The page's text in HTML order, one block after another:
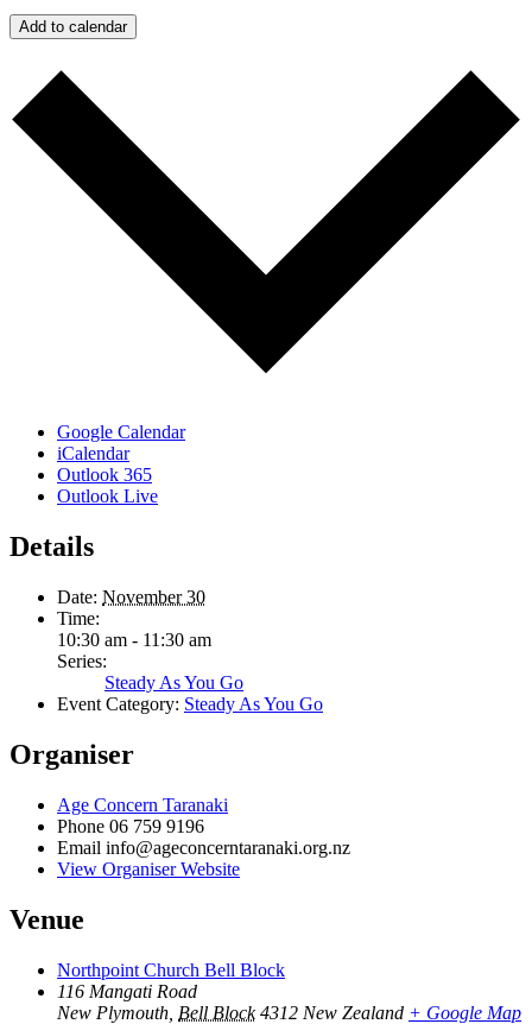
Add to calendar
Google Calendar
iCalendar
Outlook 365
Outlook Live
Details
Date: November 30
Time:
10:30 am - 11:30 am
Series:
Steady As You Go
Event Category: Steady As You Go
Organiser
Age Concern Taranaki
Phone 06 759 9196
Email info@ageconcerntaranaki.org.nz
View Organiser Website
Venue
Northpoint Church Bell Block
116 Mangati Road
New Plymouth Bell Block 4312 New Zealand + Google Map